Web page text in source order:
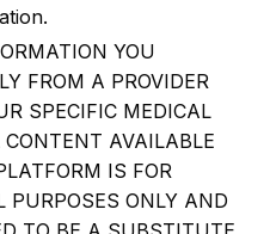
YOU
FROM A PROVIDER
SPECIFIC MEDICAL
AVAILABLE
IS FOR
PURPOSES ONLY AND